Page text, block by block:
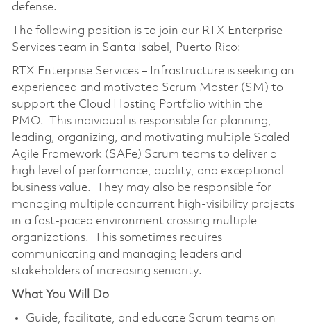
defense.
The following position is to join our RTX Enterprise
Services team in Santa Isabel, Puerto Rico:
RTX Enterprise Services – Infrastructure is seeking an
experienced and motivated Scrum Master (SM) to
support the Cloud Hosting Portfolio within the
PMO. This individual is responsible for planning,
leading, organizing, and motivating multiple Scaled
Agile Framework (SAFe) Scrum teams to deliver a
high level of performance, quality, and exceptional
business value. They may also be responsible for
managing multiple concurrent high-visibility projects
in a fast-paced environment crossing multiple
organizations. This sometimes requires
communicating and managing leaders and
stakeholders of increasing seniority.
What You Will Do
Guide, facilitate, and educate Scrum teams on